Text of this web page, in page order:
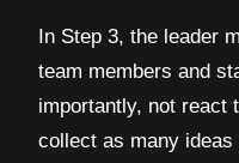
In Step 3, the leader
team members and
importantly, not react
collect as many